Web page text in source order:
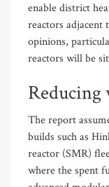
enable district
reactors adjacent
opinions,
reactors will be
Reducing
The report
builds such as
reactor (SMR)
where the spent